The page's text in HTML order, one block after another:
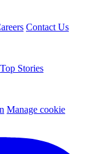
Contact Us
Top Stories
Manage cookie